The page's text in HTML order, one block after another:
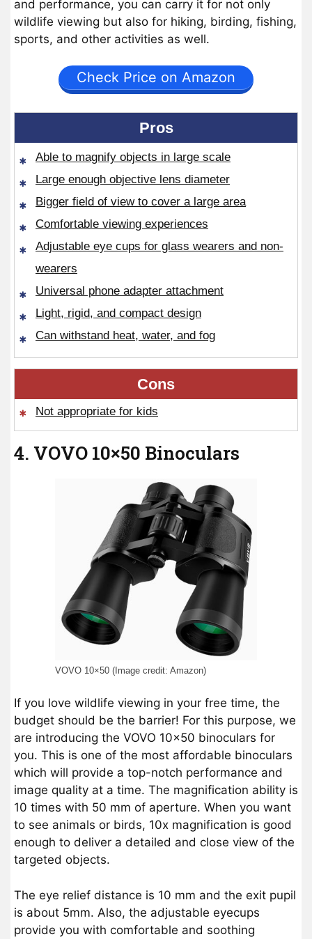
and performance, you can carry it for not only
wildlife viewing but also for hiking, birding, fishing,
sports, and other activities as well.
Check Price on Amazon
Pros
Able to magnify objects in large scale
Large enough objective lens diameter
Bigger field of view to cover a large area
Comfortable viewing experiences
Adjustable eye cups for glass wearers and non-
wearers
Universal phone adapter attachment
Light, rigid, and compact design
Can withstand heat, water, and fog
Cons
Not appropriate for kids
4. VOVO 10×50 Binoculars
VOVO 10×50 (Image credit: Amazon)
If you love wildlife viewing in your free time, the
budget should be the barrier! For this purpose, we
are introducing the VOVO 10×50 binoculars for
you. This is one of the most affordable binoculars
which will provide a top-notch performance and
image quality at a time. The magnification ability is
10 times with 50 mm of aperture. When you want
to see animals or birds, 10x magnification is good
enough to deliver a detailed and close view of the
targeted objects.
The eye relief distance is 10 mm and the exit pupil
is about 5mm. Also, the adjustable eyecups
provide you with comfortable and soothing